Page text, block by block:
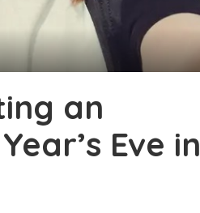
an
Eve in